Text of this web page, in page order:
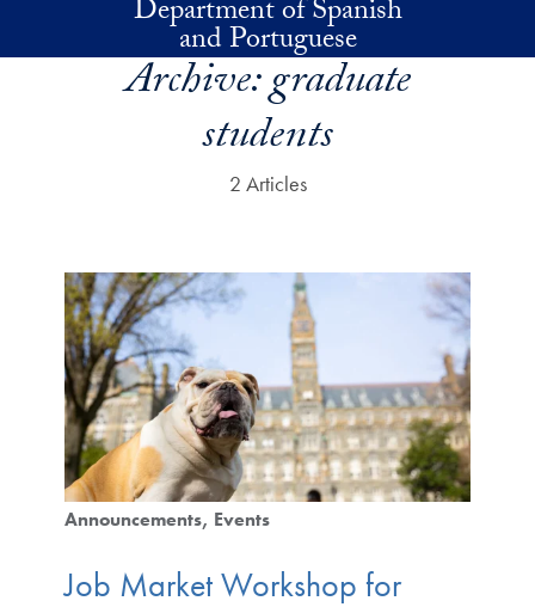
Skip to main contentDepartment of Spanish
and Portuguese
Archive:graduate
students
2 Articles
Announcements Events
Job Market Workshop for